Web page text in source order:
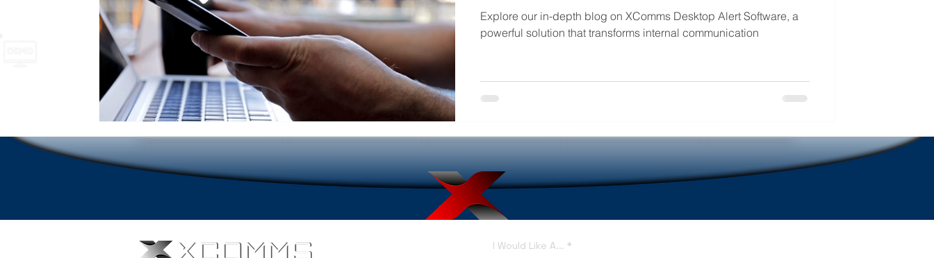
Scrolling Ticker Alerts On Demand Alert Tools Helpdesk Tools Outage Communications
Emergency Communications New Employee Announcements Locked Screen Management Tools
Corporate Training
Content Managers Guidelines
Explore our in-depth blog on XComms Desktop Alert Software, a
powerful solution that transforms internal communication
I Would Like A...